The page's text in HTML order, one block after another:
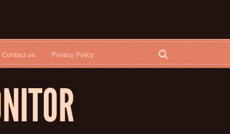
Contact us Privacy Policy